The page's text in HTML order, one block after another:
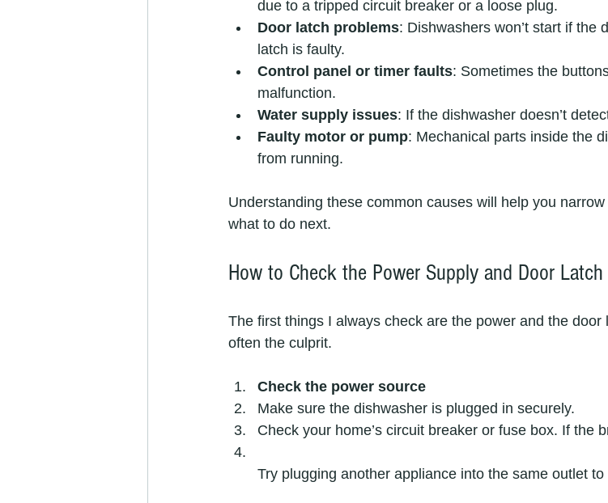
due to a tripped circuit breaker or a loose plug.
Door latch problems: Dishwashers won’t start if the
latch is faulty.
Control panel or timer faults: Sometimes the
malfunction.
Water supply issues: If the dishwasher doesn’t
Faulty motor or pump: Mechanical parts inside the
from running.
Understanding these common causes will help you
what to do next.
How to Check the Power Supply and Door Latch
The first things I always check are the power and the
often the culprit.
Check the power source
Make sure the dishwasher is plugged in securely.
Check your home’s circuit breaker or fuse box. If the
Try plugging another appliance into the same outlet to